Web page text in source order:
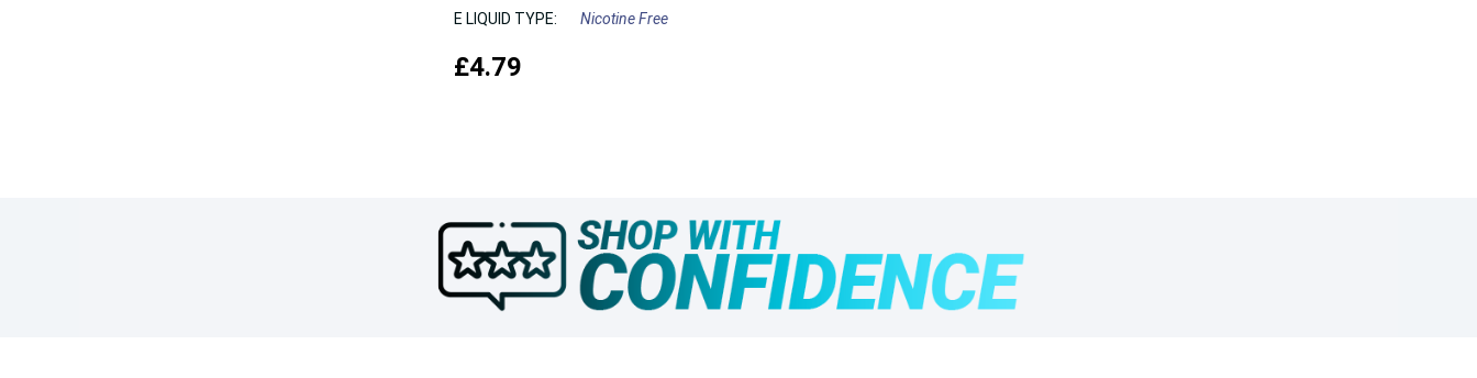
E LIQUID TYPE:
Nicotine Free
£4.79